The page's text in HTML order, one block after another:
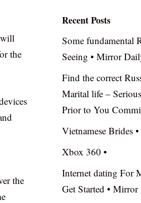
will
the
the
Recent Posts
Some fundamental
Seeing • Mirror
Find the correct
Marital life –
Prior to You
Vietnamese Brides
Xbox 360 •
Internet dating For
Get Started •